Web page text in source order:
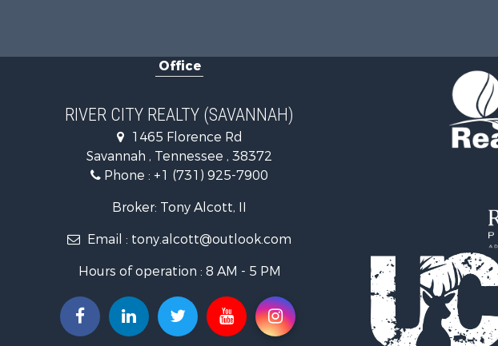
Lakefront Property for Sale
Riverfront Property for Sale
Lakefront Property for Sale
Recreational Property for Sale
Retirement & Active Adult for Sale
Recreational Property for Sale
Historic Property for Sale
Land for Sale
Riverfront Property for Sale
Office
RIVER CITY REALTY (SAVANNAH)
1465 Florence Rd
Savannah , Tennessee , 38372
Phone : +1 (731) 925-7900
Broker: Tony Alcott, II
Email : tony.alcott@outlook.com
Hours of operation : 8 AM - 5 PM